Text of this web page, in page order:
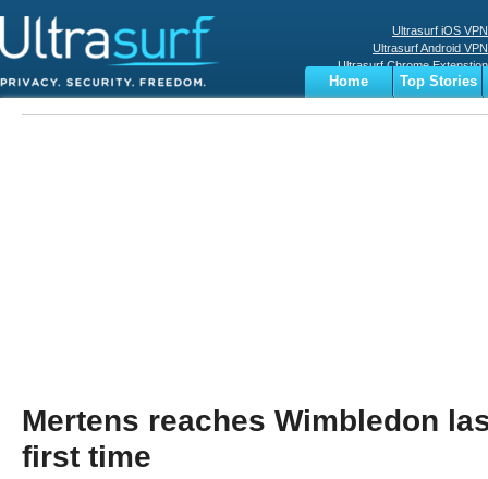
Ultrasurf iOS VPN
Ultrasurf Android VPN
Ultrasurf Chrome Extenstion
Ultrasurf Windows Client
Home
Top Stories
Business
Sports
Mertens reaches Wimbledon
first time